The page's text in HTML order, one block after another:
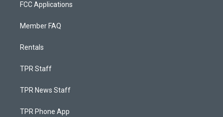
FCC Applications
Member FAQ
Rentals
TPR Staff
TPR News Staff
TPR Phone App